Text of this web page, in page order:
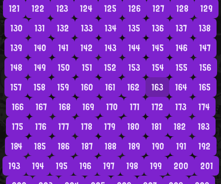
121
122 123 124 125 126 127 128
129
130
131 132 133 134 135 136 137
138
139
140 141 142 143 144 145 146
147
148
149 150 151 152 153 154 155
156
157
158 159 160 161 162 163 164
165
166
167 168 169 170 171 172 173
174
175
176 177 178 179 180 181 182
183
184
185 186 187 188 189 190 191
192
193
194 195 196 197 198 199 200
201